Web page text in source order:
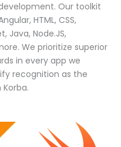
Our toolkit
HTML, CSS,
Java, Node.JS,
We prioritize superior
in every app we
recognition as the